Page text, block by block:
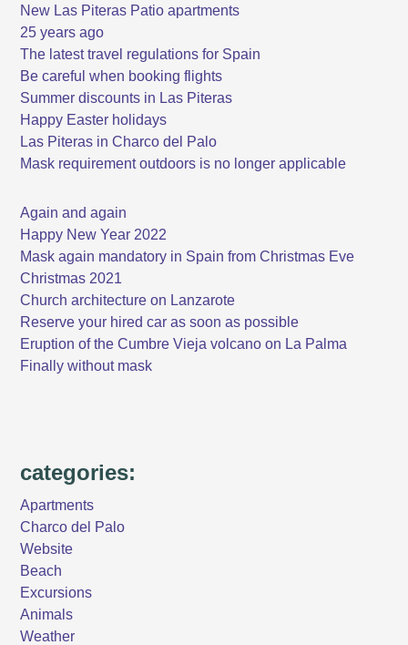
New Las Piteras Patio apartments
25 years ago
The latest travel regulations for Spain
Be careful when booking flights
Summer discounts in Las Piteras
Happy Easter holidays
Las Piteras in Charco del Palo
Mask requirement outdoors is no longer applicable
Again and again
Happy New Year 2022
Mask again mandatory in Spain from Christmas Eve
Christmas 2021
Church architecture on Lanzarote
Reserve your hired car as soon as possible
Eruption of the Cumbre Vieja volcano on La Palma
Finally without mask
categories:
Apartments
Charco del Palo
Website
Beach
Excursions
Animals
Weather